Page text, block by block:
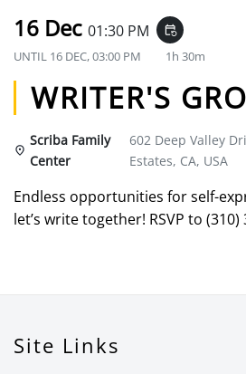
16 Dec 01:30 PM event_repeat
UNTIL 16 DEC, 03:00 PM 1h 30m
WRITER'S
Scriba Family
Center
602 Deep Valley
Estates, CA, USA
Endless opportunities for self-
let’s write together! RSVP to (310)
Site Links